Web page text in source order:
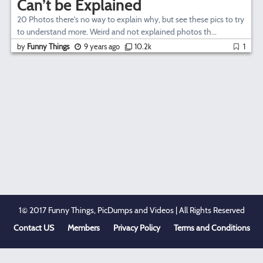
Can’t be Explained
20 Photos there's no way to explain why, but see these pics to try
to understand more. Weird and not explained photos th...
by Funny Things 9 years ago 10.2k 1
1© 2017 Funny Things, PicDumps and Videos | All Rights Reserved
Contact US
Members Privacy Policy Terms and Conditions